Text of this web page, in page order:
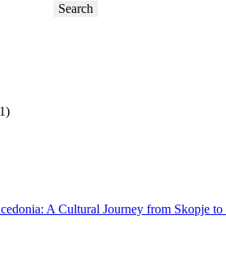
A Cultural Journey from Skopje